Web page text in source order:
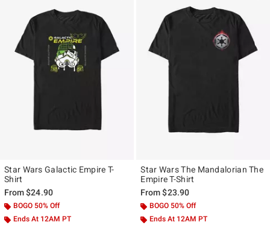
Star Wars Galactic Empire T-
Shirt
From$24.90
BOGO 50% Off
Ends At 12AM PT
Star Wars The Mandalorian The
Empire T-Shirt
From$23.90
BOGO 50% Off
Ends At 12AM PT